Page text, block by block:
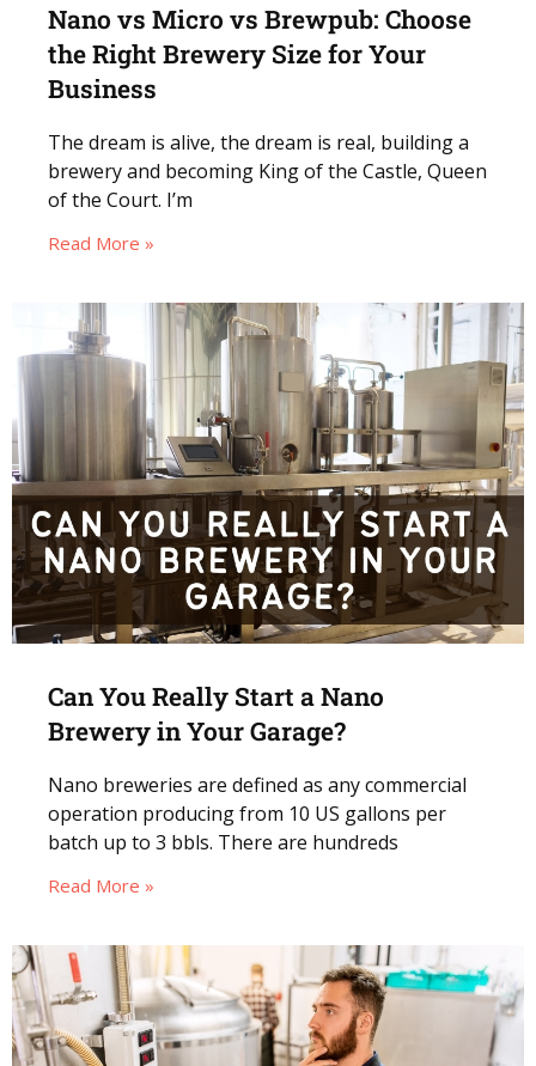
Nano vs Micro vs Brewpub: Choose
the Right Brewery Size for Your
Business
The dream is alive, the dream is real, building a
brewery and becoming King of the Castle, Queen
of the Court. I’m
Read More »
Can You Really Start a Nano
Brewery in Your Garage?
Nano breweries are defined as any commercial
operation producing from 10 US gallons per
batch up to 3 bbls. There are hundreds
Read More »